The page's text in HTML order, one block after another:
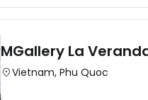
MGallery La
Vietnam, Phu Quoc